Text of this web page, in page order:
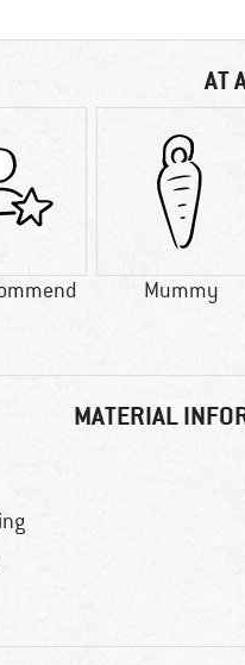
AT
Mummy
MATERIAL